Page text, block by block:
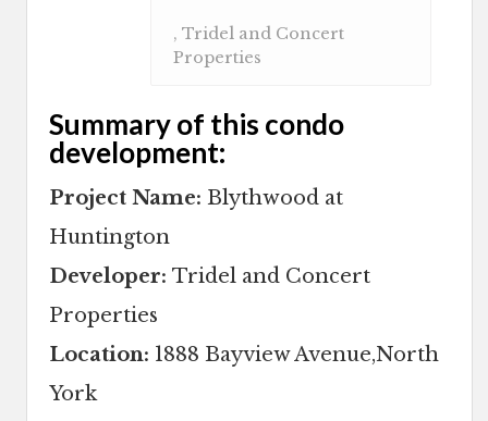
, Tridel and Concert
Properties
Summary of this condo
development:
Project Name: Blythwood at
Huntington
Developer: Tridel and Concert
Properties
Location: 1888 Bayview Avenue,North
York